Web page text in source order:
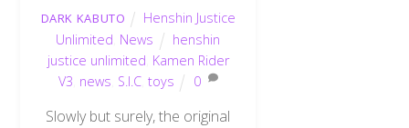
DARK KABUTO
Henshin Justice
Unlimited News
henshin
justice unlimited Kamen Rider
V3 news S.I.C, toys 0
Slowly but surely, the original